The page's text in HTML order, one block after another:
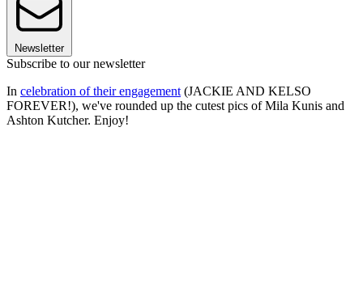
Newsletter
Subscribe to our newsletter
In celebration of their engagement (JACKIE AND KELSO
FOREVER!), we've rounded up the cutest pics of Mila Kunis and
Ashton Kutcher. Enjoy!